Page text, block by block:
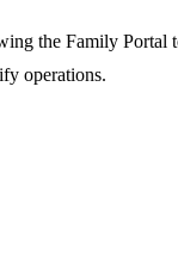
the Family
operations.